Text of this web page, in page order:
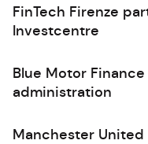
FinTech Firenze
Investcentre
Blue Motor
administration
Manchester